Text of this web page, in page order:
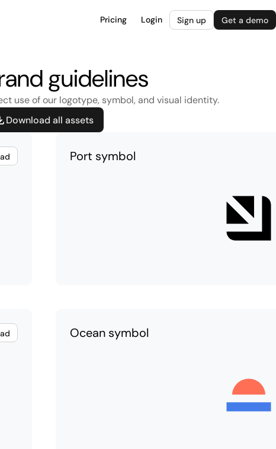
Pricing Login Sign up Get a demo
guidelines
use of our logotype, symbol, and visual identity.
Download all assets
Port symbol
Ocean symbol